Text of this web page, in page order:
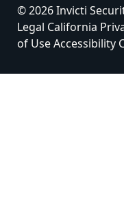
© 2026 Invicti
Legal California
of UseAccessibility